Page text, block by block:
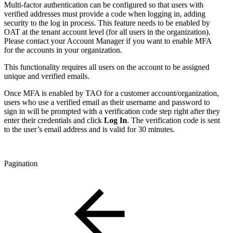
Multi-factor authentication can be configured so that users with
verified addresses must provide a code when logging in, adding
security to the log in process. This feature needs to be enabled by
OAT at the tenant account level (for all users in the organization).
Please contact your Account Manager if you want to enable MFA
for the accounts in your organization.
This functionality requires all users on the account to be assigned
unique and verified emails.
Once MFA is enabled by TAO for a customer account/organization,
users who use a verified email as their username and password to
sign in will be prompted with a verification code step right after they
enter their credentials and click Log In. The verification code is sent
to the user’s email address and is valid for 30 minutes.
Pagination